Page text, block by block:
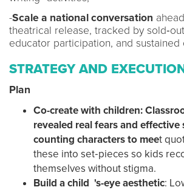
-Scale a national conversation
theatrical release, tracked by
educator participation, and sustained
STRATEGY AND
Plan
Co-create with children:
revealed real fears and effective
counting characters to meet
these into set‑pieces so kids
themselves without stigma.
Build a child 's-eye aesthetic: